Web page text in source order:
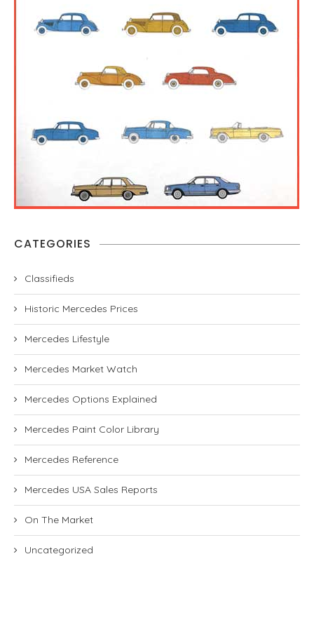
CATEGORIES
Classifieds
Historic Mercedes Prices
Mercedes Lifestyle
Mercedes Market Watch
Mercedes Options Explained
Mercedes Paint Color Library
Mercedes Reference
Mercedes USA Sales Reports
On The Market
Uncategorized